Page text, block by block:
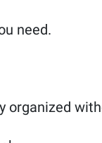
need.
organized